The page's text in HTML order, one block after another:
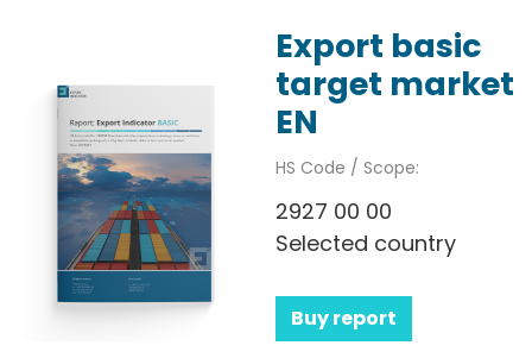
Export basic
target market
EN
HS Code / Scope:
2927 00 00
Selected country
Buy report